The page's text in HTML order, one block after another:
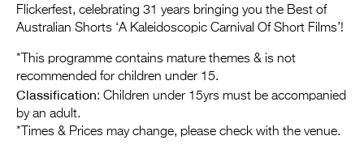
Flickerfest Entries
2027
Specsavers Entries
Flickerfest, celebrating 31 years bringing you the Best of
Australian Shorts ‘A Kaleidoscopic Carnival Of Short Films’!
*This programme contains mature themes & is not
recommended for children under 15.
Classification: Children under 15yrs must be accompanied
by an adult.
*Times & Prices may change, please check with the venue.